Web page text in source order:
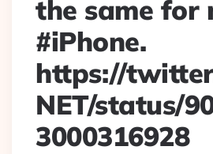
the same for
#iPhone.
https://
NET/status/
3000316928